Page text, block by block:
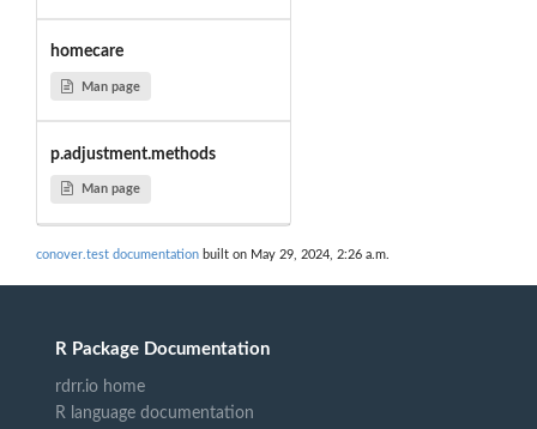
homecare
Man page
p.adjustment.methods
Man page
conover.test documentation built on May 29, 2024, 2:26 a.m.
R Package Documentation
rdrr.io home
R language documentation